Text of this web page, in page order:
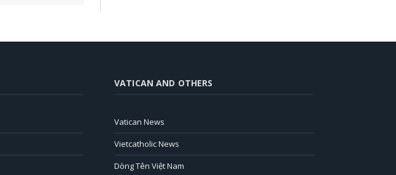
VATICAN AND OTHERS
Vatican News
Vietcatholic News
Dòng Tên Việt Nam